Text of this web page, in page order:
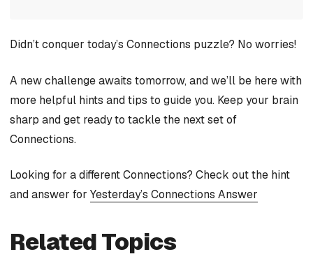
Didn’t conquer today’s Connections puzzle? No worries!
A new challenge awaits tomorrow, and we’ll be here with
more helpful hints and tips to guide you. Keep your brain
sharp and get ready to tackle the next set of
Connections.
Looking for a different Connections? Check out the hint
and answer for Yesterday’s Connections Answer
Related Topics